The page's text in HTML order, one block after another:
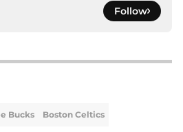
Follow
Bucks Boston Celtics